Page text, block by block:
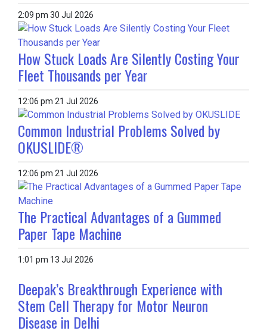
2:09 pm 30 Jul 2026
How Stuck Loads Are Silently Costing Your
Fleet Thousands per Year
12:06 pm 21 Jul 2026
Common Industrial Problems Solved by
OKUSLIDE®
12:06 pm 21 Jul 2026
The Practical Advantages of a Gummed
Paper Tape Machine
1:01 pm 13 Jul 2026
Deepak’s Breakthrough Experience with
Stem Cell Therapy for Motor Neuron
Disease in Delhi